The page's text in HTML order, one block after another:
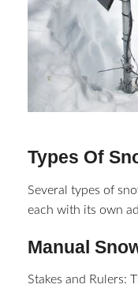
Types Of
Several types of
each with its own
Manual
Stakes and Rulers: